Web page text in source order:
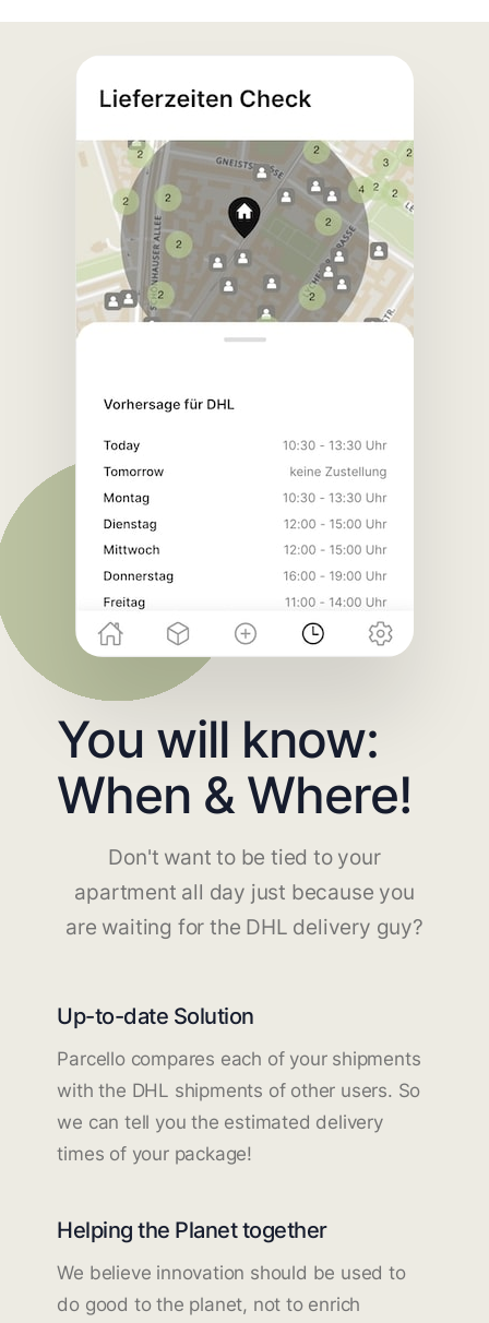
You will know:
When & Where!
Don't want to be tied to your
apartment all day just because you
are waiting for the DHL delivery guy?
Up-to-date Solution
Parcello compares each of your shipments
with the DHL shipments of other users. So
we can tell you the estimated delivery
times of your package!
Helping the Planet together
We believe innovation should be used to
do good to the planet, not to enrich